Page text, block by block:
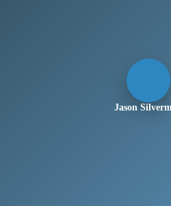
Jason